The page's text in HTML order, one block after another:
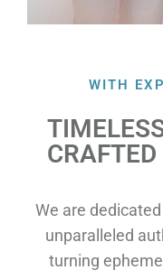
WITH
We are
unparalleled
turning